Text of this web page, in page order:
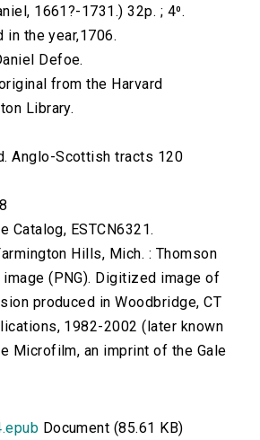
1661?-1731.) 32p. ; 4⁰.
in the year,1706.
Defoe.
from the Harvard
Library.
Anglo-Scottish tracts 120
Catalog, ESTCN6321.
Hills, Mich. : Thomson
image (PNG). Digitized image of
produced in Woodbridge, CT
1982-2002 (later known
Microfilm, an imprint of the Gale
Document (85.61 KB)